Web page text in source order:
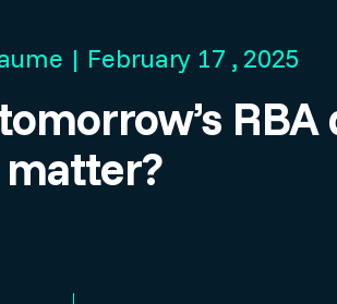
| February 17 , 2025
RBA